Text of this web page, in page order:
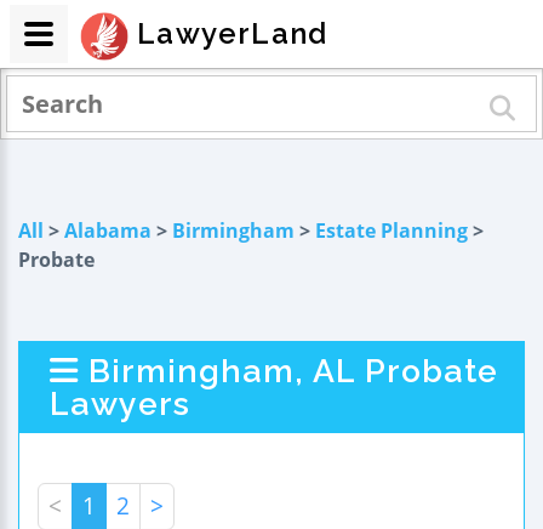
All >Alabama > Birmingham > Estate Planning>
Probate
Birmingham, AL Probate
Lawyers
< 1 2 >
LawyerLand